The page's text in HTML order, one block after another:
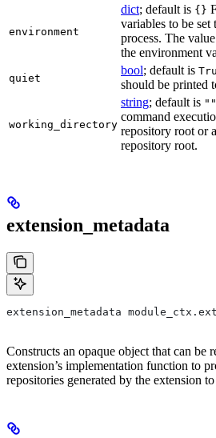
environment
dict; default is {}
variables to be set
process. The
the environment
quiet
bool; default is
should be printed
working_directory
string; default is ""
command
repository root or
repository root.
extension_metadata
extension_metadata
Constructs an opaque object that can be
extension’s implementation function to
repositories generated by the extension